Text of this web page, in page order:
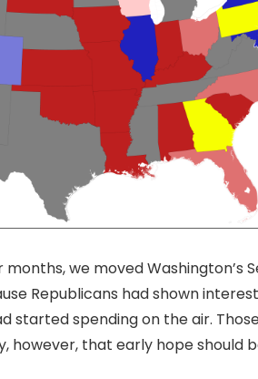
we moved Washington’s
Republicans had shown
started spending on the air.
however, that early hope should